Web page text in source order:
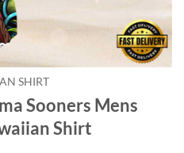
SHIRT
Sooners Mens
Shirt